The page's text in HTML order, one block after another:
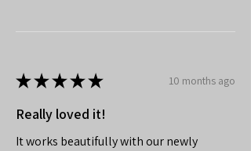
★★★★★ 10 months ago
Really loved it!
It works beautifully with our newly